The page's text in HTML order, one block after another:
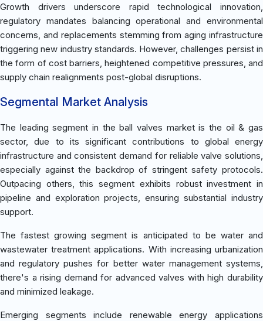
Growth drivers underscore rapid technological innovation,
regulatory mandates balancing operational and environmental
concerns, and replacements stemming from aging infrastructure
triggering new industry standards. However, challenges persist in
the form of cost barriers, heightened competitive pressures, and
supply chain realignments post-global disruptions.
Segmental Market Analysis
The leading segment in the ball valves market is the oil & gas
sector, due to its significant contributions to global energy
infrastructure and consistent demand for reliable valve solutions,
especially against the backdrop of stringent safety protocols.
Outpacing others, this segment exhibits robust investment in
pipeline and exploration projects, ensuring substantial industry
support.
The fastest growing segment is anticipated to be water and
wastewater treatment applications. With increasing urbanization
and regulatory pushes for better water management systems,
there's a rising demand for advanced valves with high durability
and minimized leakage.
Emerging segments include renewable energy applications